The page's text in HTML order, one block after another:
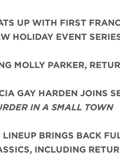
UP WITH FIRST
HOLIDAY EVENT
MOLLY PARKER,
GAY HARDEN JOINS
IN A SMALL TOWN
BRINGS BACK
INCLUDING